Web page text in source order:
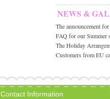
NEWS &
The announcement
FAQ for our Summer
The Holiday
Customers from EU
Contact Information